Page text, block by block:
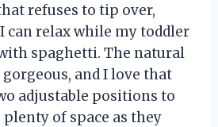
refuses to tip over,
can relax while my toddler
spaghetti. The natural
and I love that
adjustable positions to
of space as they